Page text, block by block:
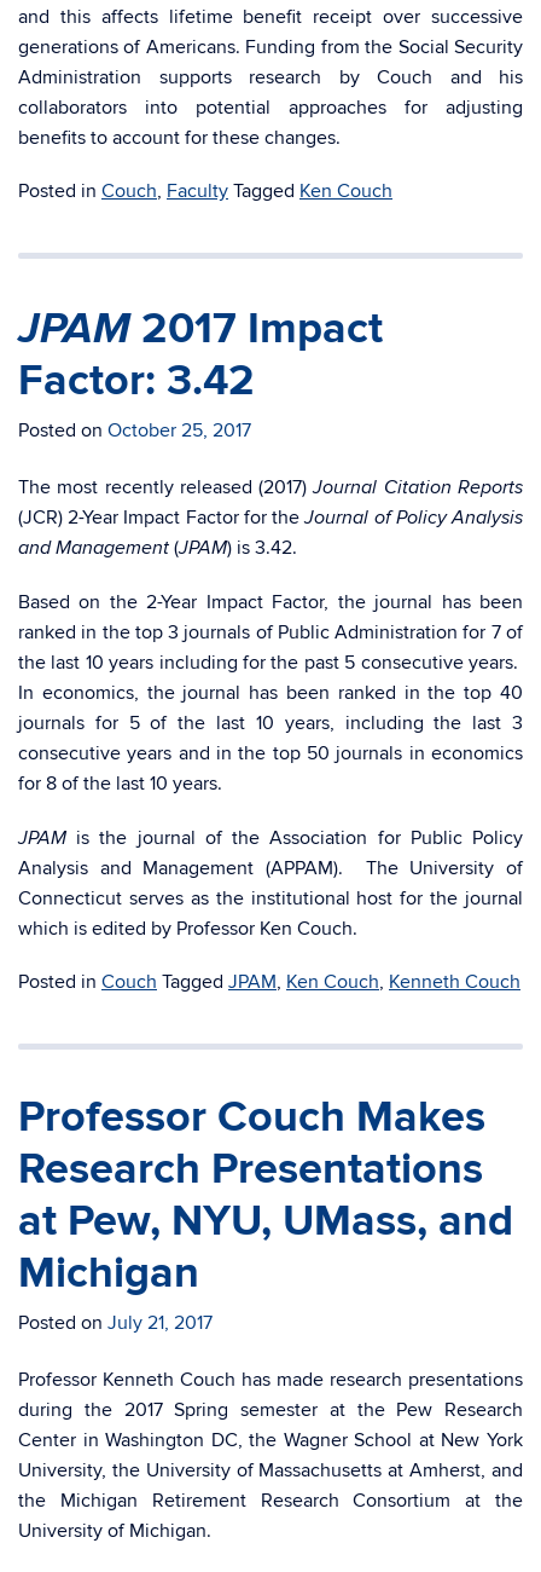
and this affects lifetime benefit receipt over successive
generations of Americans. Funding from the Social Security
Administration supports research by Couch and his
collaborators into potential approaches for adjusting
benefits to account for these changes.
Posted in Couch, Faculty Tagged Ken Couch
JPAM2017 Impact
Factor: 3.42
Posted on October 25, 2017
The most recently released (2017)Journal Citation Reports
(JCR) 2-Year Impact Factor for theJournal of Policy Analysis
and Management (JPAM) is 3.42.
Based on the 2-Year Impact Factor, the journal has been
ranked in the top 3 journals of Public Administration for 7 of
the last 10 years including for the past 5 consecutive years.
In economics, the journal has been ranked in the top 40
journals for 5 of the last 10 years, including the last 3
consecutive years and in the top 50 journals in economics
for 8 of the last 10 years.
JPAM is the journal of the Association for Public Policy
Analysis and Management (APPAM). The University of
Connecticut serves as the institutional host for the journal
which is edited by Professor Ken Couch.
Posted in Couch Tagged JPAM, Ken Couch, Kenneth Couch
Professor Couch Makes
Research Presentations
at Pew, NYU, UMass, and
Michigan
Posted on July 21, 2017
Professor Kenneth Couch has made research presentations
during the 2017 Spring semester at the Pew Research
Center in Washington DC, the Wagner School at New York
University, the University of Massachusetts at Amherst, and
the Michigan Retirement Research Consortium at the
University of Michigan.